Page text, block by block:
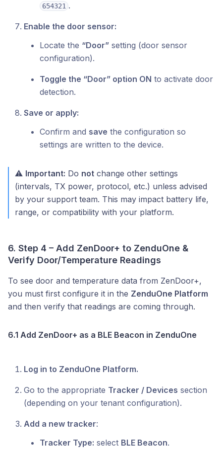
654321 .
Enable the door sensor:
Locate the “Door” setting (door sensor
configuration).
Toggle the “Door” option ON to activate door
detection.
Save or apply:
Confirm and save the configuration so
settings are written to the device.
⚠️ Important: Do not change other settings
(intervals, TX power, protocol, etc.) unless advised
by your support team. This may impact battery life,
range, or compatibility with your platform.
6. Step 4 – Add ZenDoor+ to ZenduOne &
Verify Door/Temperature Readings
To see door and temperature data from ZenDoor+,
you must first configure it in the ZenduOne Platform
and then verify that readings are coming through.
6.1 Add ZenDoor+ as a BLE Beacon in ZenduOne
Log in to ZenduOne Platform.
Go to the appropriate Tracker / Devices section
(depending on your tenant configuration).
Add a new tracker:
Tracker Type: select BLE Beacon.